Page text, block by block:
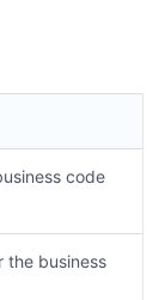
code
the business